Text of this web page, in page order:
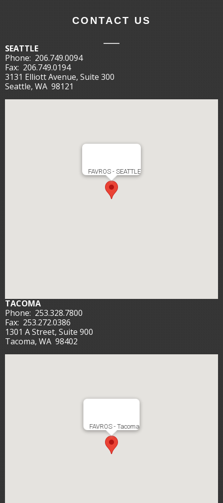
CONTACT US
SEATTLE
Phone: 206.749.0094
Fax: 206.749.0194
3131 Elliott Avenue, Suite 300
Seattle, WA 98121
FAVROS - SEATTLE
TACOMA
Phone: 253.328.7800
Fax: 253.272.0386
1301 A Street, Suite 900
Tacoma, WA 98402
FAVROS - Tacoma